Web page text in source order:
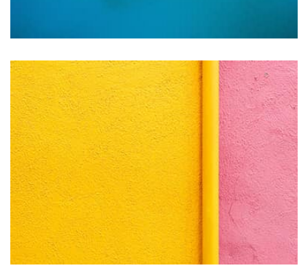
Profile 9
by Cosmin Capitanu